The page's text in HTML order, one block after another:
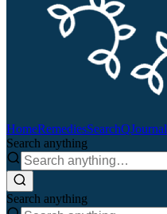
HomeRemediesSearchQJournal
Search anything
Search anything